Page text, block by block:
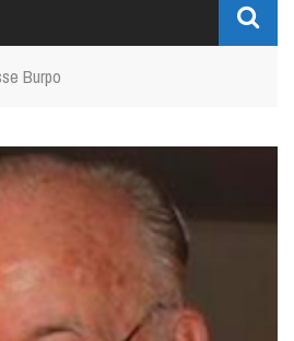
Burpo